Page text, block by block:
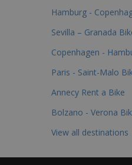
Hamburg -
Sevilla – Granada
Copenhagen -
Paris - Saint-Malo
Annecy Rent a Bike
Bolzano - Verona
View all destinations